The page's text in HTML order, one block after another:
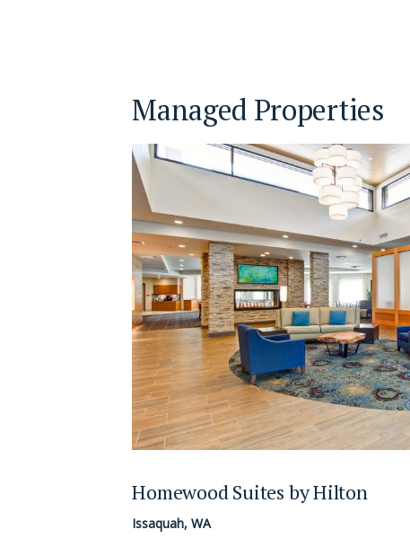
Managed Properties
Homewood Suites by Hilton
Issaquah, WA